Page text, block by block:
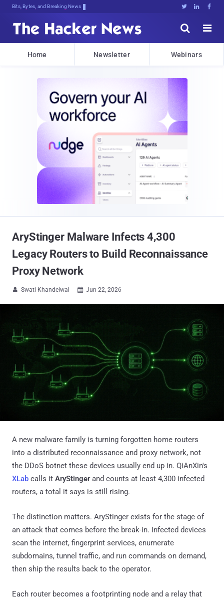
Bits, Bytes, and Breaking News   


Home Newsletter Webinars
AryStinger Malware Infects 4,300
Legacy Routers to Build Reconnaissance
Proxy Network
 Swati Khandelwal  Jun 22, 2026
A new malware family is turning forgotten home routers
into a distributed reconnaissance and proxy network, not
the DDoS botnet these devices usually end up in. QiAnXin's
XLab calls it AryStingerand counts at least 4,300 infected
routers, a total it says is still rising.
The distinction matters. AryStinger exists for the stage of
an attack that comes before the break-in. Infected devices
scan the internet, fingerprint services, enumerate
subdomains, tunnel traffic, and run commands on demand,
then ship the results back to the operator.
Each router becomes a footprinting node and a relay that